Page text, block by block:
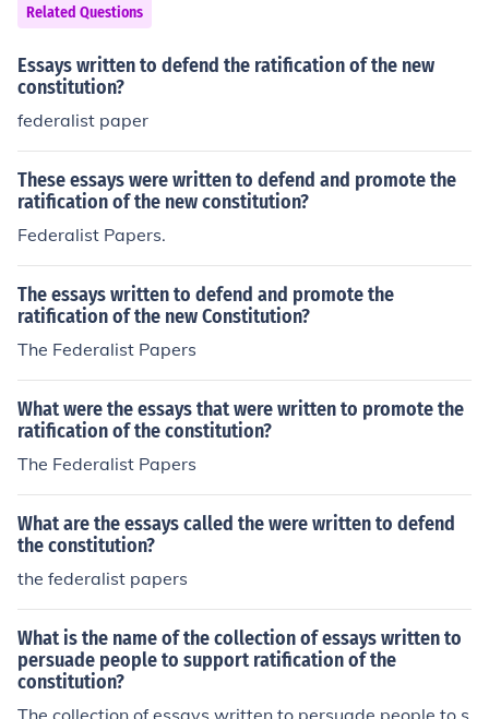
Related Questions
Essays written to defend the ratification of the new
constitution?
federalist paper
These essays were written to defend and promote the
ratification of the new constitution?
Federalist Papers.
The essays written to defend and promote the
ratification of the new Constitution?
The Federalist Papers
What were the essays that were written to promote the
ratification of the constitution?
The Federalist Papers
What are the essays called the were written to defend
the constitution?
the federalist papers
What is the name of the collection of essays written to
persuade people to support ratification of the
constitution?
The collection of essays written to persuade people to s